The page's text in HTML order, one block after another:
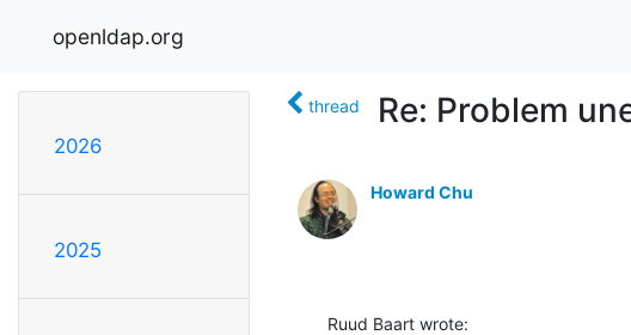
openldap.org
2026
2025
thread Re: Problem
Howard Chu
Ruud Baart wrote: